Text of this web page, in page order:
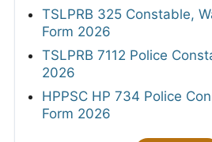
TSLPRB 325 Constable,
Form 2026
TSLPRB 7112 Police
2026
HPPSC HP 734 Police
Form 2026